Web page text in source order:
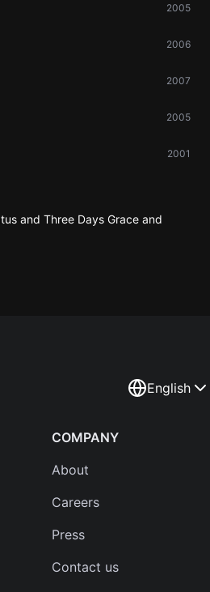
2005
2006
2007
2005
2001
and Three Days Grace and
English
COMPANY
About
Careers
Press
Contact us